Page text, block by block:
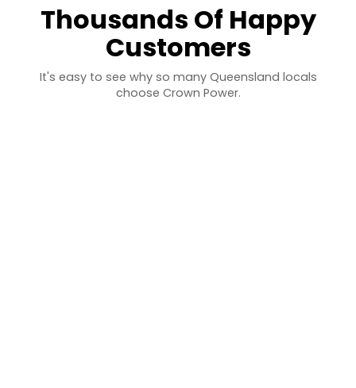
Thousands Of Happy
Customers
It's easy to see why so many Queensland locals
choose Crown Power.